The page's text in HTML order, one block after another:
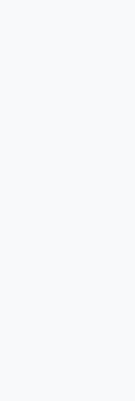
at 9:42 PM.
2026 at 10:09 AM.